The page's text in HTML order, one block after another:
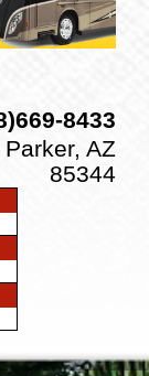
8433
AZ
85344